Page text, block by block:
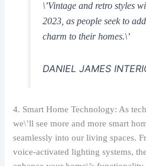
\’Vintage and retro styles
2023, as people seek to
charm to their homes.\’
DANIEL JAMES
4. Smart Home Technology: As
we\’ll see more and more smart
seamlessly into our living spaces.
voice-activated lighting systems,